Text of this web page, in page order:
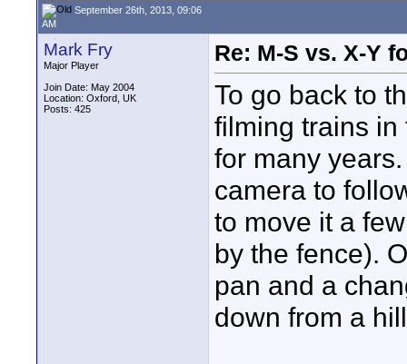
September 26th, 2013, 09:06
AM
Mark Fry
Major Player
Join Date: May 2004
Location: Oxford, UK
Posts: 425
Re: M-S vs. X-Y
To go back to
filming trains
for many
camera to
to move it a
by the fence).
pan and a
down from a